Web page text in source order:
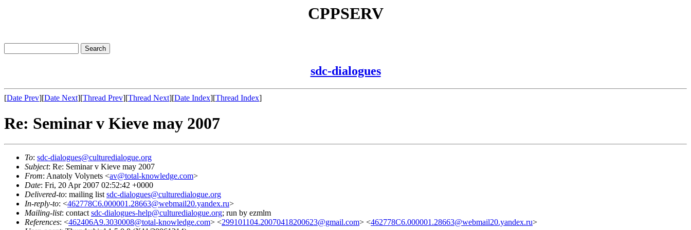
CPPSERV
sdc-dialogues
[Date Prev][Date Next][Thread Prev][Thread Next][Date Index][Thread Index]
Re: Seminar v Kieve may 2007
To: sdc-dialogues@culturedialogue.org
Subject: Re: Seminar v Kieve may 2007
From: Anatoly Volynets <av@total-knowledge.com>
Date: Fri, 20 Apr 2007 02:52:42 +0000
Delivered-to: mailing list sdc-dialogues@culturedialogue.org
In-reply-to: <462778C6.000001.28663@webmail20.yandex.ru>
Mailing-list: contact sdc-dialogues-help@culturedialogue.org; run by ezmlm
References: <462406A9.3030008@total-knowledge.com> <299101104.20070418200623@gmail.com> <462778C6.000001.28663@webmail20.yandex.ru>